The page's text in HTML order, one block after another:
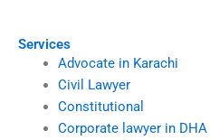
Services
Advocate in Karachi
Civil Lawyer
Constitutional
Corporate lawyer in DHA